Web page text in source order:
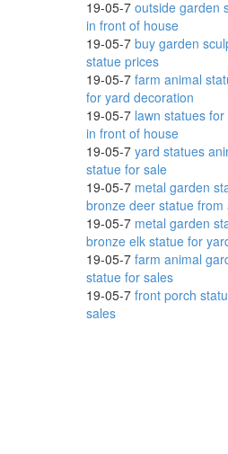
19-05-7 outside garden
in front of house
19-05-7 buy garden
statue prices
19-05-7 farm animal
for yard decoration
19-05-7 lawn statues
in front of house
19-05-7 yard statues
statue for sale
19-05-7 metal garden
bronze deer statue from
19-05-7 metal garden
bronze elk statue for
19-05-7 farm animal
statue for sales
19-05-7 front porch
sales